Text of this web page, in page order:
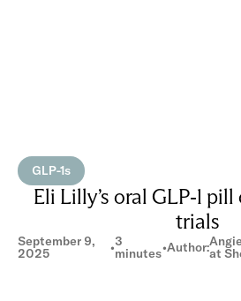
GLP-1s
Eli Lilly’s oral GLP-1
trials
September 9,
2025 •3
minutes•Author:at